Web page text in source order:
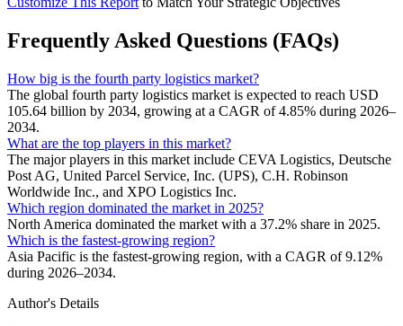
Frequently Asked Questions (FAQs)
How big is the fourth party logistics market?
The global fourth party logistics market is expected to reach USD
105.64 billion by 2034, growing at a CAGR of 4.85% during 2026–
2034.
What are the top players in this market?
The major players in this market include CEVA Logistics, Deutsche
Post AG, United Parcel Service, Inc. (UPS), C.H. Robinson
Worldwide Inc., and XPO Logistics Inc.
Which region dominated the market in 2025?
North America dominated the market with a 37.2% share in 2025.
Which is the fastest-growing region?
Asia Pacific is the fastest-growing region, with a CAGR of 9.12%
during 2026–2034.
Author's Details